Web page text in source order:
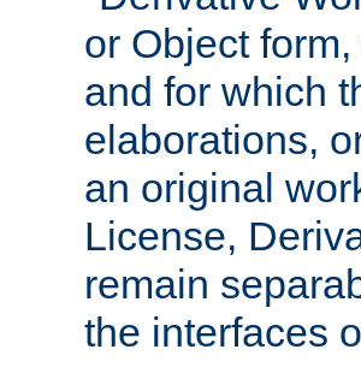
or Object
and for which
elaborations,
an original
License,
remain
the interfaces